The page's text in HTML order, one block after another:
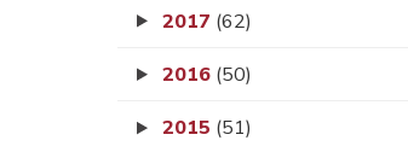
2017 (62)
2016 (50)
2015 (51)